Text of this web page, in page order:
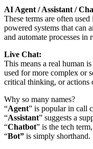
AI Agent / Assistant /
These terms are often
powered systems that can
and automate processes
Live Chat:
This means a real human
used for more complex or
critical thinking, or actions
Why so many names?
“Agent” is popular in call
“Assistant” suggests a
“Chatbot” is the tech
“Bot” is simply shorthand.